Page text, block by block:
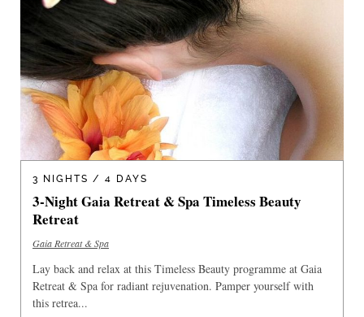
3 NIGHTS / 4 DAYS
3-Night Gaia Retreat & Spa Timeless Beauty
Retreat
Gaia Retreat & Spa
Lay back and relax at this Timeless Beauty programme at Gaia
Retreat & Spa for radiant rejuvenation. Pamper yourself with
this retrea...